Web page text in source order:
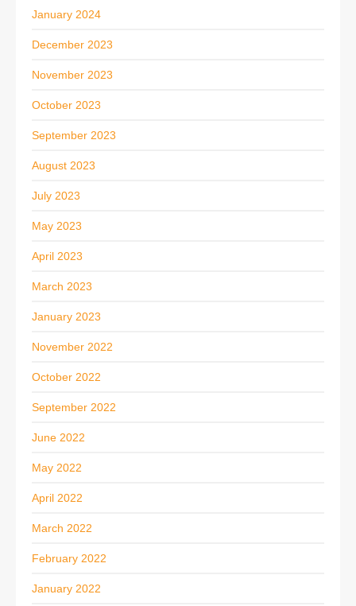
January 2024
December 2023
November 2023
October 2023
September 2023
August 2023
July 2023
May 2023
April 2023
March 2023
January 2023
November 2022
October 2022
September 2022
June 2022
May 2022
April 2022
March 2022
February 2022
January 2022